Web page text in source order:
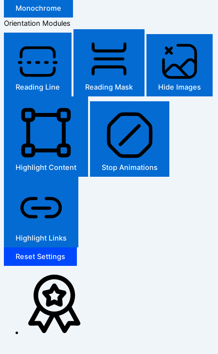
Monochrome
Orientation Modules
Reading Line Reading Mask Hide Images
Highlight Content Stop Animations
Highlight Links
Reset Settings